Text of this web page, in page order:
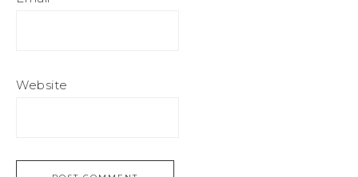
Website